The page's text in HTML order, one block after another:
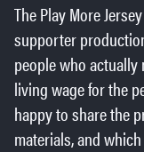
The Play More
supporter
people who
living wage for the
happy to share the
materials, and